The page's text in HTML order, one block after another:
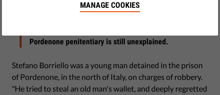
Pordenone penitentiary is still unexplained.
Stefano Borriello was a young man detained in the prison
of Pordenone, in the north of Italy, on charges of robbery.
"He tried to steal an old man's wallet, and deeply regretted
MANAGE COOKIES